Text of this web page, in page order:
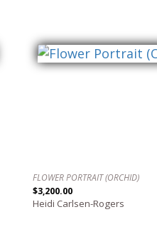
FLOWER PORTRAIT (ORCHID)
$3,200.00
Heidi Carlsen-Rogers